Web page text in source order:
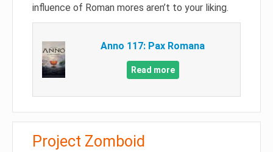
influence of Roman mores aren’t to your liking.
Anno 117: Pax Romana
Read more
Project Zomboid